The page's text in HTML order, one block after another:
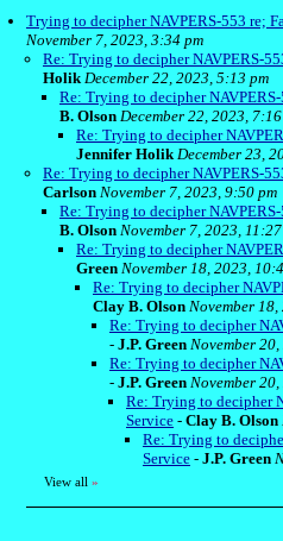
Trying to decipher NAVPERS-553 re;
November 7, 2023, 3:34 pm
Re: Trying to decipher NAVPERS-
Holik December 22, 2023, 5:13 pm
Re: Trying to decipher
B. Olson December 22, 2023,
Re: Trying to decipher
Jennifer Holik December 23,
Re: Trying to decipher NAVPERS-
Carlson November 7, 2023, 9:50 pm
Re: Trying to decipher
B. Olson November 7, 2023,
Re: Trying to decipher
Green November 18, 2023,
Re: Trying to decipher
Clay B. Olson November
Re: Trying to decipher
- J.P. Green November
Re: Trying to decipher
- J.P. Green November
Re: Trying to decipher
Service - Clay B. Olson
Re: Trying to
Service - J.P. Green
View all »